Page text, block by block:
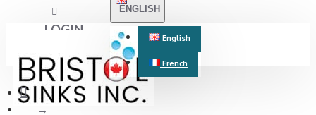
LOGIN
REGISTER
ENGLISH
English
French